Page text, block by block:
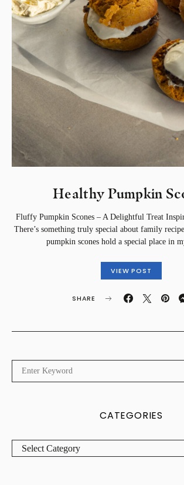
Healthy Pumpkin
Fluffy Pumpkin Scones – A Delightful Treat
There’s something truly special about family
pumpkin scones hold a special place in
VIEW POST
SHARE
FOR:
CATEGORIES
CATEGORIES